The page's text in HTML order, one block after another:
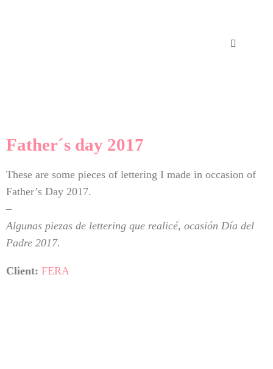
Father´s day 2017
These are some pieces of lettering I made in occasion of
Father’s Day 2017.
–
Algunas piezas de lettering que realicé, ocasión Día del
Padre 2017.
Client: FERA